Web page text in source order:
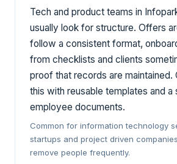
Tech and product teams in
usually look for structure. Offers
follow a consistent format,
from checklists and clients
proof that records are maintained.
this with reusable templates and
employee documents.
Common for information technology
startups and project driven
remove people frequently.